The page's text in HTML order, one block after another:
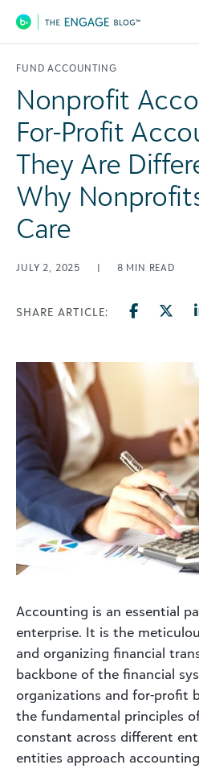
Main Navigation
FUND ACCOUNTING
Nonprofit
For-Profit
They Are
Why
Care
JULY 2, 2025 | 8 MIN READ
SHARE ARTICLE:
Accounting is an essential
enterprise. It is the
and organizing financial
backbone of the financial
organizations and for-profit
the fundamental principles
constant across different
entities approach